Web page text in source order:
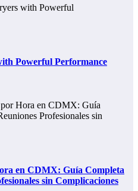
Powerful Performance
en CDMX: Guía Completa
sin Complicaciones